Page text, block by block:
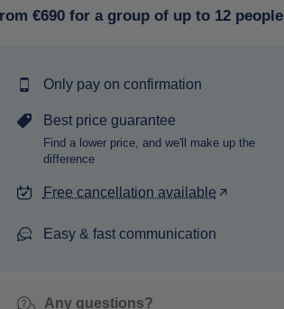
€690 for a group of up to 12 people
Only pay on confirmation
Best price guarantee
Find a lower price, and we'll make up the
difference
Free cancellation available
Easy & fast communication
Any questions?